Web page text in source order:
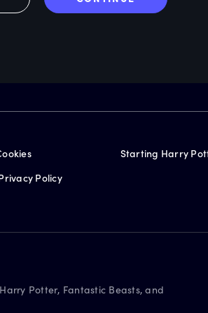
Policy
Starting Harry
Potter, Fantastic Beasts, and